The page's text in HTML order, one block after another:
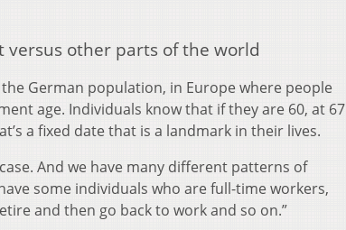
other parts of the world
German population, in Europe where people
age. Individuals know that if they are 60, at 67
a fixed date that is a landmark in their lives.
And we have many different patterns of
some individuals who are full-time workers,
and then go back to work and so on.”